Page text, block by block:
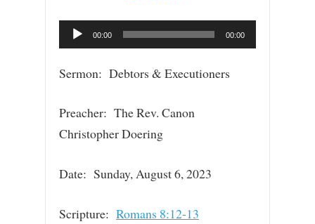
Audio
Player
00:00 00:00
Sermon: Debtors & Executioners
Preacher: The Rev. Canon
Christopher Doering
Date: Sunday, August 6, 2023
Scripture: Romans 8:12-13